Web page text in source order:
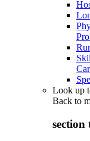
Look up
Back to
section